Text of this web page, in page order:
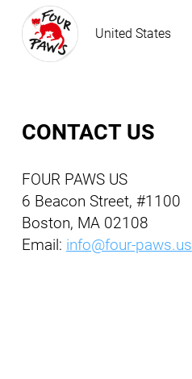
United States
CONTACT US
FOUR PAWS US
6 Beacon Street, #1100
Boston, MA 02108
Email: info@four-paws.us